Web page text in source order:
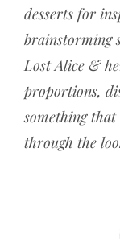
desserts for
brainstorming
Lost Alice &
proportions,
something
through the